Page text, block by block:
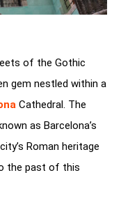
of the Gothic
gem nestled within a
Cathedral. The
as Barcelona’s
Roman heritage
the past of this